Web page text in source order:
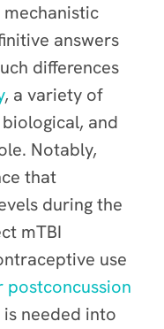
answers
differences
, a variety of
and
Notably,
that
during the
mTBI
use
postconcussion
needed into